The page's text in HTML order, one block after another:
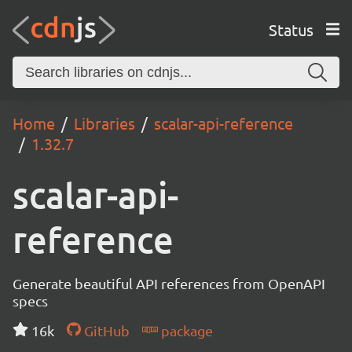
Status
Home Libraries
scalar-api-reference
1.32.7
scalar-api-
reference
Generate beautiful API references from OpenAPI
specs
16k
GitHub package